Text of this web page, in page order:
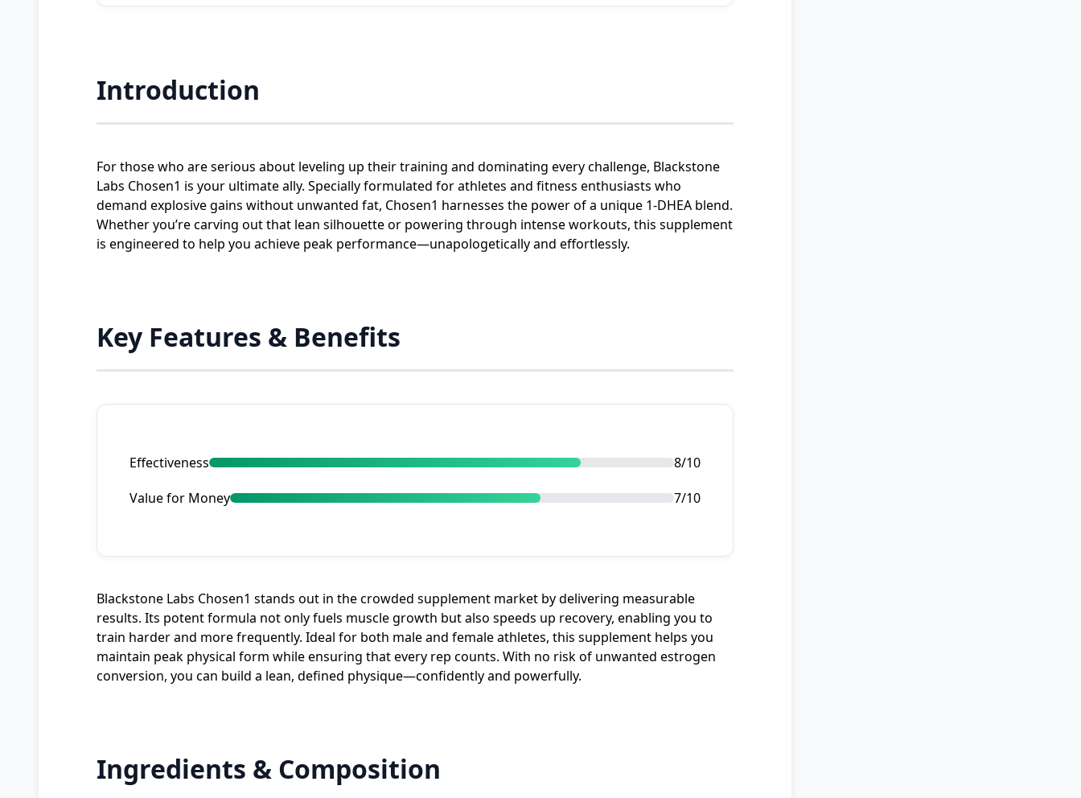
Introduction
For those who are serious about leveling up their training and dominating every challenge, Blackstone
Labs Chosen1 is your ultimate ally. Specially formulated for athletes and fitness enthusiasts who
demand explosive gains without unwanted fat, Chosen1 harnesses the power of a unique 1-DHEA blend.
Whether you’re carving out that lean silhouette or powering through intense workouts, this supplement
is engineered to help you achieve peak performance—unapologetically and effortlessly.
Key Features & Benefits
Effectiveness
8/10
Value for Money
7/10
Blackstone Labs Chosen1 stands out in the crowded supplement market by delivering measurable
results. Its potent formula not only fuels muscle growth but also speeds up recovery, enabling you to
train harder and more frequently. Ideal for both male and female athletes, this supplement helps you
maintain peak physical form while ensuring that every rep counts. With no risk of unwanted estrogen
conversion, you can build a lean, defined physique—confidently and powerfully.
Ingredients & Composition